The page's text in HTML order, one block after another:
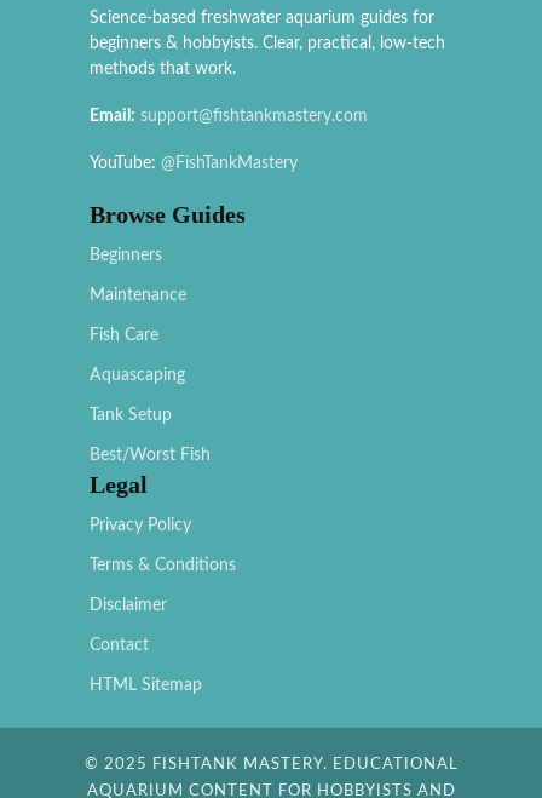
Science-based freshwater aquarium guides for
beginners & hobbyists. Clear, practical, low-tech
methods that work.
Email: support@fishtankmastery.com
YouTube: @FishTankMastery
Browse Guides
Beginners
Maintenance
Fish Care
Aquascaping
Tank Setup
Best/Worst Fish
Legal
Privacy Policy
Terms & Conditions
Disclaimer
Contact
HTML Sitemap
© 2025 FISHTANK MASTERY. EDUCATIONAL
AQUARIUM CONTENT FOR HOBBYISTS AND